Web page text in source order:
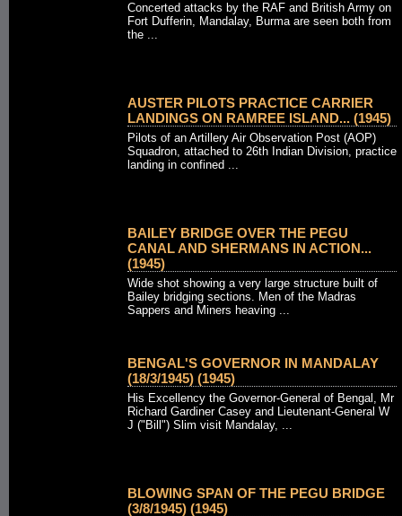
Concerted attacks by the RAF and British Army on
Fort Dufferin, Mandalay, Burma are seen both from
the ...
AUSTER PILOTS PRACTICE CARRIER
LANDINGS ON RAMREE ISLAND... (1945)
Pilots of an Artillery Air Observation Post (AOP)
Squadron, attached to 26th Indian Division, practice
landing in confined ...
BAILEY BRIDGE OVER THE PEGU
CANAL AND SHERMANS IN ACTION...
(1945)
Wide shot showing a very large structure built of
Bailey bridging sections. Men of the Madras
Sappers and Miners heaving ...
BENGAL'S GOVERNOR IN MANDALAY
(18/3/1945) (1945)
His Excellency the Governor-General of Bengal, Mr
Richard Gardiner Casey and Lieutenant-General W
J ("Bill") Slim visit Mandalay, ...
BLOWING SPAN OF THE PEGU BRIDGE
(3/8/1945) (1945)